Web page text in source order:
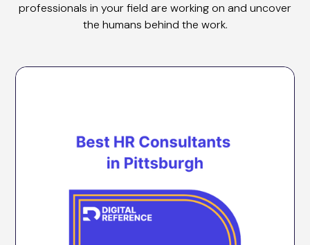
professionals in your field are working on and uncover
the humans behind the work.